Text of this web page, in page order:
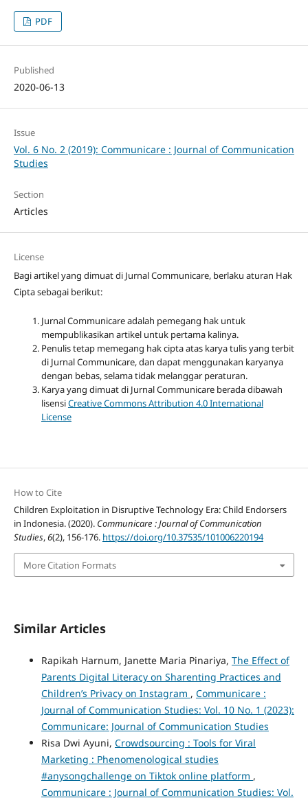
PDF
Published
2020-06-13
Issue
Vol. 6 No. 2 (2019): Communicare : Journal of Communication
Studies
Section
Articles
License
Bagi artikel yang dimuat di Jurnal Communicare, berlaku aturan Hak
Cipta sebagai berikut:
Jurnal Communicare adalah pemegang hak untuk
mempublikasikan artikel untuk pertama kalinya.
Penulis tetap memegang hak cipta atas karya tulis yang terbit
di Jurnal Communicare, dan dapat menggunakan karyanya
dengan bebas, selama tidak melanggar peraturan.
Karya yang dimuat di Jurnal Communicare berada dibawah
lisensiCreative Commons Attribution 4.0 International
License
How to Cite
Children Exploitation in Disruptive Technology Era: Child Endorsers
in Indonesia. (2020). Communicare : Journal of Communication
Studies,6(2), 156-176. https://doi.org/10.37535/101006220194
More Citation Formats
Similar Articles
Rapikah Harnum, Janette Maria Pinariya, The Effect of
Parents Digital Literacy on Sharenting Practices and
Children’s Privacy on Instagram , Communicare :
Journal of Communication Studies: Vol. 10 No. 1 (2023):
Communicare: Journal of Communication Studies
Risa Dwi Ayuni, Crowdsourcing : Tools for Viral
Marketing : Phenomenological studies
#anysongchallenge on Tiktok online platform ,
Communicare : Journal of Communication Studies: Vol.